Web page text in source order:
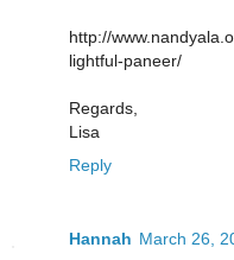
http://
lightful-paneer/
Regards,
Lisa
Reply
Hannah March 26,